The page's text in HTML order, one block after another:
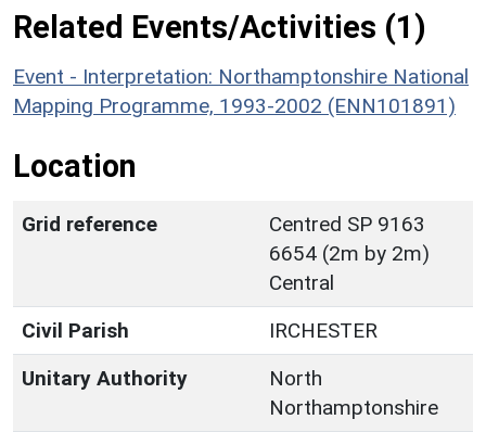
Related Events/Activities (1)
Event - Interpretation: Northamptonshire National
Mapping Programme, 1993-2002 (ENN101891)
Location
Grid reference
Centred SP 9163
6654 (2m by 2m)
Central
Civil Parish
IRCHESTER
Unitary Authority
North
Northamptonshire